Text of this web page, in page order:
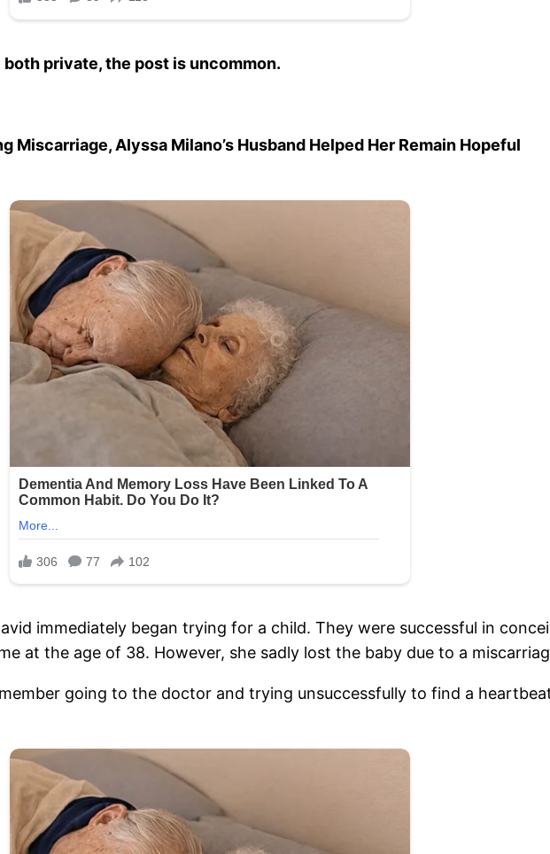
private, the post is uncommon.
Alyssa Milano’s Husband Helped Her Remain Hopeful
immediately began trying for a child. They were successful in
at the age of 38. However, she sadly lost the baby due to a
going to the doctor and trying unsuccessfully to find a